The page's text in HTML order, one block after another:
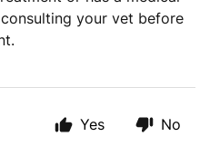
your vet before
Yes No